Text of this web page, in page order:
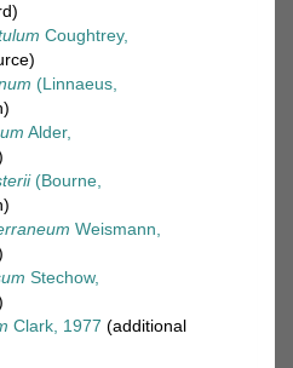
Coughtrey,
(Linnaeus,
Alder,
(Bourne,
Weismann,
Stechow,
Clark, 1977 (additional